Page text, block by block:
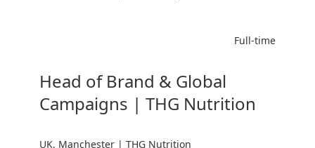
Full-time
Head of Brand & Global
Campaigns | THG Nutrition
UK, Manchester | THG Nutrition